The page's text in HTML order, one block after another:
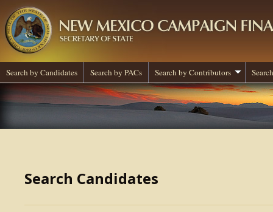
Search by Candidates Search by PACs Search by Contributors
Search Candidates